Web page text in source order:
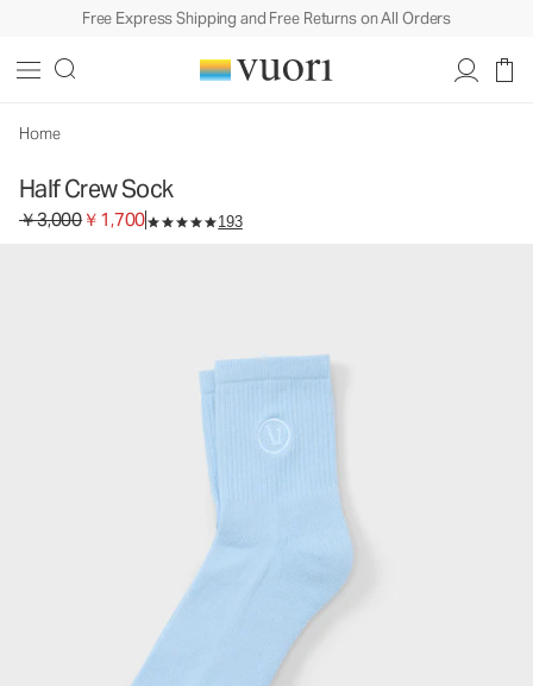
Free Express Shipping and Free Returns on All Orders
Home
Half Crew Sock
Original price ￥3,000. Sale price ￥1,700.
￥3,000 ￥1,700 193